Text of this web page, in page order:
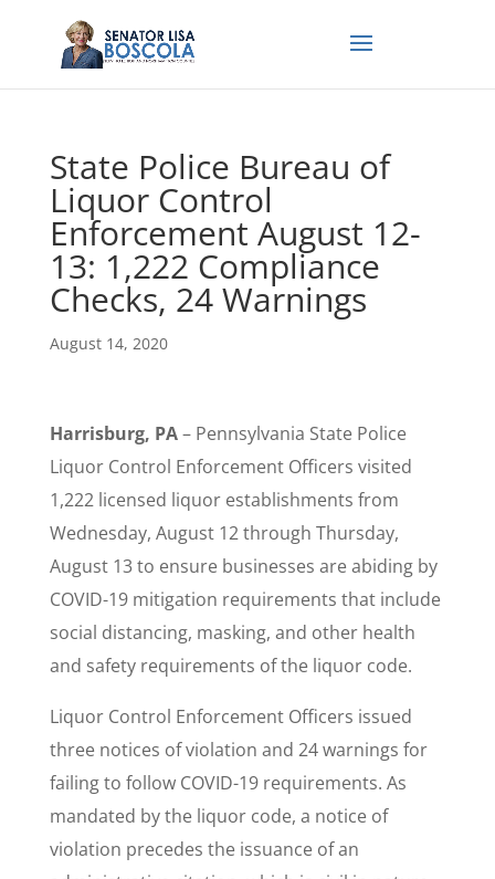
State Police Bureau of
Liquor Control
Enforcement August 12-
13: 1,222 Compliance
Checks, 24 Warnings
August 14, 2020
Harrisburg, PA– Pennsylvania State Police
Liquor Control Enforcement Officers visited
1,222 licensed liquor establishments from
Wednesday, August 12 through Thursday,
August 13 to ensure businesses are abiding by
COVID-19 mitigation requirements that include
social distancing, masking, and other health
and safety requirements of the liquor code.
Liquor Control Enforcement Officers issued
three notices of violation and 24 warnings for
failing to follow COVID-19 requirements. As
mandated by the liquor code, a notice of
violation precedes the issuance of an